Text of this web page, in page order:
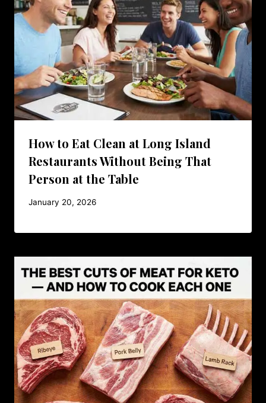
How to Eat Clean at Long Island
Restaurants Without Being That
Person at the Table
January 20, 2026